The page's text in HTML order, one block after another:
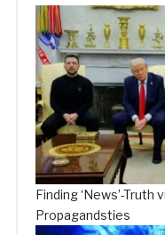
Finding ‘News’-Truth
Propagandsties